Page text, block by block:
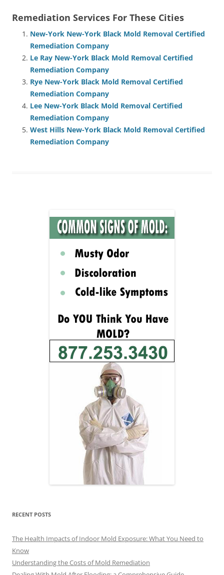
Remediation Services For These Cities
New-York New-York Black Mold Removal Certified
Remediation Company
Le Ray New-York Black Mold Removal Certified
Remediation Company
Rye New-York Black Mold Removal Certified
Remediation Company
Lee New-York Black Mold Removal Certified
Remediation Company
West Hills New-York Black Mold Removal Certified
Remediation Company
RECENT POSTS
The Health Impacts of Indoor Mold Exposure: What You Need to
Know
Understanding the Costs of Mold Remediation